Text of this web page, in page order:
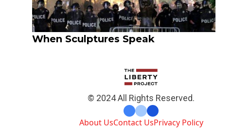
When Sculptures Speak
© 2024 All Rights Reserved.
About UsContact UsPrivacy Policy